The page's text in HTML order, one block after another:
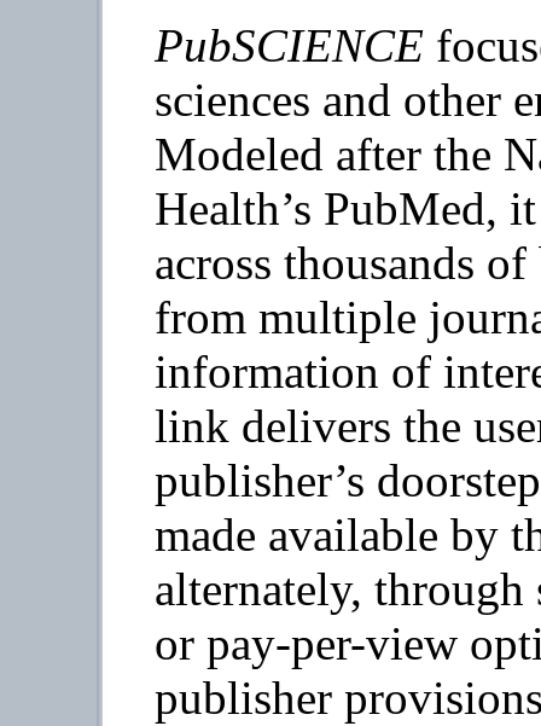
PubSCIENCE
sciences and other
Modeled after the
Health’s PubMed,
across thousands
from multiple
information of
link delivers the
publisher’s
made available by
alternately,
or pay-per-view
publisher